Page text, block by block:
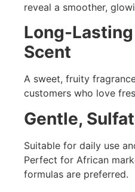
reveal a smoother,
Long-
Scent
A sweet, fruity
customers who love
Gentle,
Suitable for daily use
Perfect for African
formulas are preferred.